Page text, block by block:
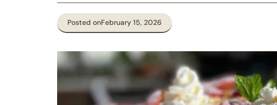
Posted onFebruary 15, 2026